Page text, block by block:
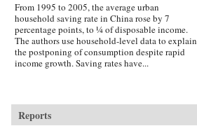
From 1995 to 2005, the average urban
household saving rate in China rose by 7
percentage points, to ¼ of disposable income.
The authors use household-level data to explain
the postponing of consumption despite rapid
income growth. Saving rates have...
Reports